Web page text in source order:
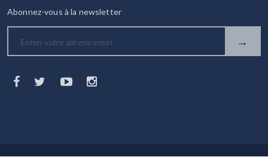
Abonnez-vous à la newsletter